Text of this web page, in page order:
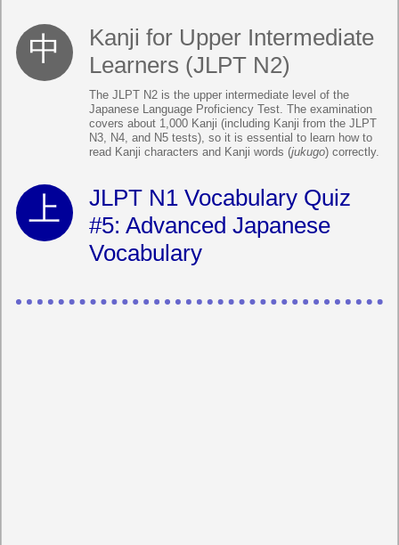
Kanji for Upper Intermediate
Learners (JLPT N2)
The JLPT N2 is the upper intermediate level of the
Japanese Language Proficiency Test. The examination
covers about 1,000 Kanji (including Kanji from the JLPT
N3, N4, and N5 tests), so it is essential to learn how to
read Kanji characters and Kanji words (jukugo) correctly.
JLPT N1 Vocabulary Quiz
#5: Advanced Japanese
Vocabulary